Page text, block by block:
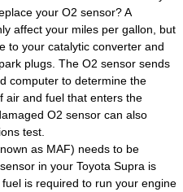
your O2 sensor? A
affect your miles per gallon, but
to your catalytic converter and
plugs. The O2 sensor sends
computer to determine the
air and fuel that enters the
O2 sensor can also
test.
as MAF) needs to be
in your Toyota Supra is
is required to run your engine